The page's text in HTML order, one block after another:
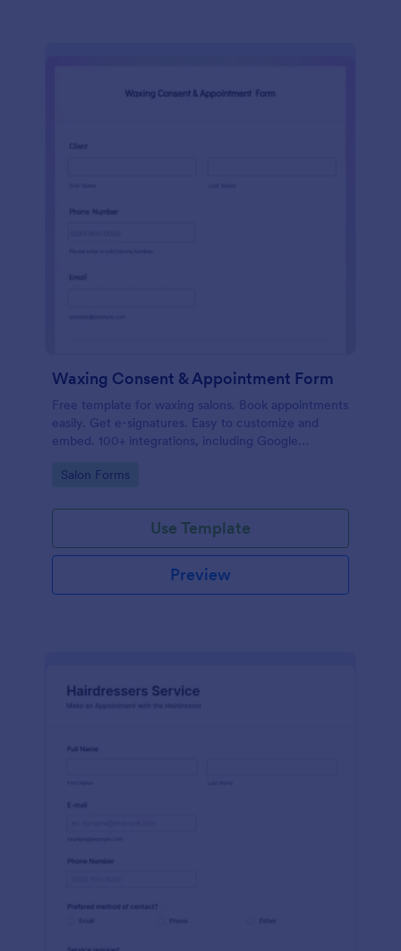
Waxing Consent & Appointment Form
Free template for waxing salons. Book appointments
easily. Get e-signatures. Easy to customize and
embed. 100+ integrations, including Google
Go to Category:
Salon Forms
Use Template
Preview